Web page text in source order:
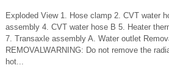
Exploded View 1. Hose clamp 2. CVT water
assembly 4. CVT water hose B 5. Heater
7. Transaxle assembly A. Water outlet
REMOVALWARNING: Do not remove the
hot...